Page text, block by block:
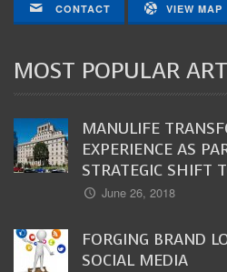
CONTACT VIEW MAP
MOST POPULAR
MANULIFE
EXPERIENCE AS
STRATEGIC SHIFT
June 26, 2018
FORGING BRAND
SOCIAL MEDIA